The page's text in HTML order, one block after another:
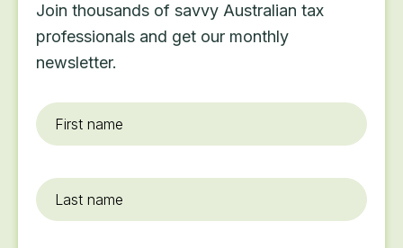
Join thousands of savvy Australian tax
professionals and get our monthly
newsletter.
First
name*
Last
name